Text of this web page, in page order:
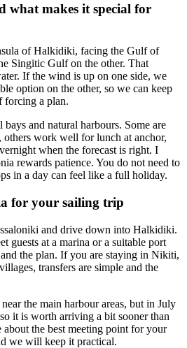
what makes it special for
of Halkidiki, facing the Gulf of
Singitic Gulf on the other. That
If the wind is up on one side, we
option on the other, so we can keep
forcing a plan.
and natural harbours. Some are
others work well for lunch at anchor,
when the forecast is right. I
rewards patience. You do not need to
in a day can feel like a full holiday.
for your sailing trip
and drive down into Halkidiki.
guests at a marina or a suitable port
the plan. If you are staying in Nikiti,
transfers are simple and the
the main harbour areas, but in July
it is worth arriving a bit sooner than
the best meeting point for your
we will keep it practical.